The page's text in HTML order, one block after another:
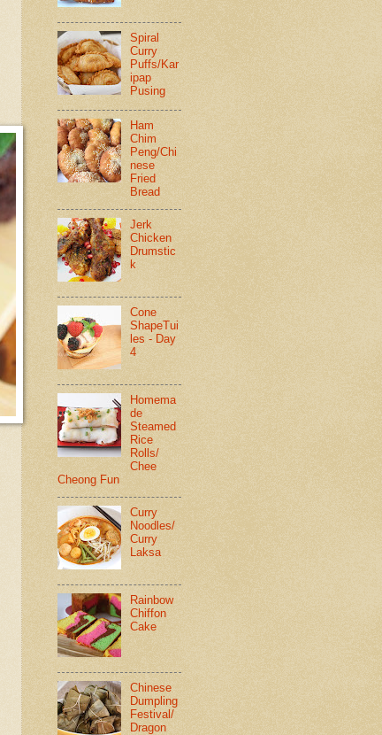
Spiral
Curry
Puffs/Kar
ipap
Pusing
Ham
Chim
Peng/Chi
nese
Fried
Bread
Jerk
Chicken
Drumstic
k
Cone
ShapeTui
les - Day
4
Homema
de
Steamed
Rice
Rolls/
Chee
Cheong Fun
Curry
Noodles/
Curry
Laksa
Rainbow
Chiffon
Cake
Chinese
Dumpling
Festival/
Dragon